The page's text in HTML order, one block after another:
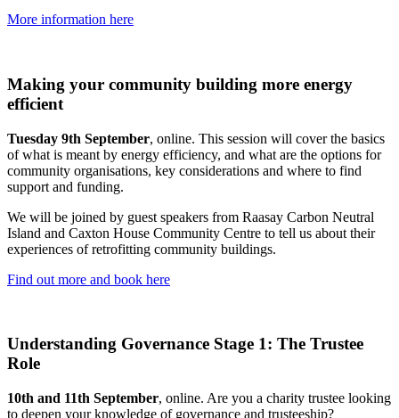
More information here
Making your community building more energy
efficient
Tuesday 9th September, online. This session will cover the basics
of what is meant by energy efficiency, and what are the options for
community organisations, key considerations and where to find
support and funding.
We will be joined by guest speakers from Raasay Carbon Neutral
Island and Caxton House Community Centre to tell us about their
experiences of retrofitting community buildings.
Find out more and book here
Understanding Governance Stage 1: The Trustee
Role
10th and 11th September, online. Are you a charity trustee looking
to deepen your knowledge of governance and trusteeship?